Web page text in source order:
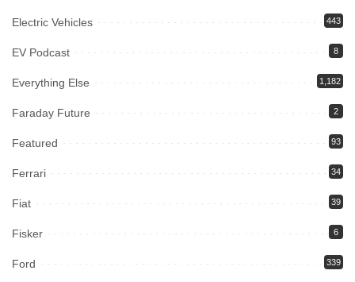
Electric Vehicles 443
EV Podcast 8
Everything Else 1,182
Faraday Future 2
Featured 93
Ferrari 34
Fiat 39
Fisker 6
Ford 339